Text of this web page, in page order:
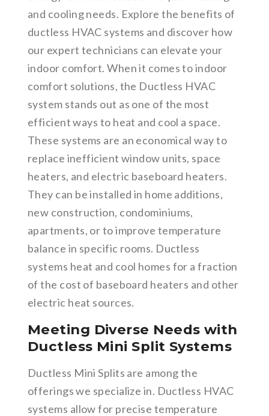
and cooling needs. Explore the benefits of
ductless HVAC systems and discover how
our expert technicians can elevate your
indoor comfort. When it comes to indoor
comfort solutions, the Ductless HVAC
system stands out as one of the most
efficient ways to heat and cool a space.
These systems are an economical way to
replace inefficient window units, space
heaters, and electric baseboard heaters.
They can be installed in home additions,
new construction, condominiums,
apartments, or to improve temperature
balance in specific rooms. Ductless
systems heat and cool homes for a fraction
of the cost of baseboard heaters and other
electric heat sources.
Meeting Diverse Needs with
Ductless Mini Split Systems
Ductless Mini Splits are among the
offerings we specialize in. Ductless HVAC
systems allow for precise temperature